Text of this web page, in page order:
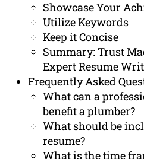
Showcase Your
Utilize Keywords
Keep it Concise
Summary: Trust
Expert Resume
Frequently Asked
What can a
benefit a plumber?
What should be
resume?
What is the time